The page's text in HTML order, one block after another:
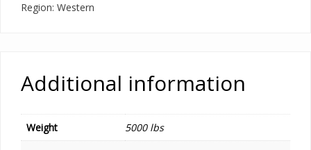
Region: Western
Additional information
Weight
5000 lbs